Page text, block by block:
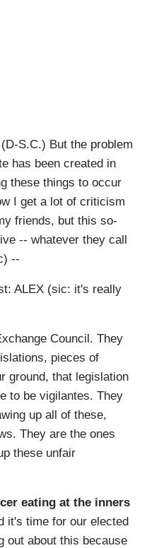
S.C.) But the problem
has been created in
these things to occur
I get a lot of criticism
friends, but this so-
-- whatever they call
--
ALEX (sic: it's really
Council. They
pieces of
ground, that legislation
to be vigilantes. They
up all of these,
They are the ones
these unfair
eating at the inners
it's time for our elected
out about this because